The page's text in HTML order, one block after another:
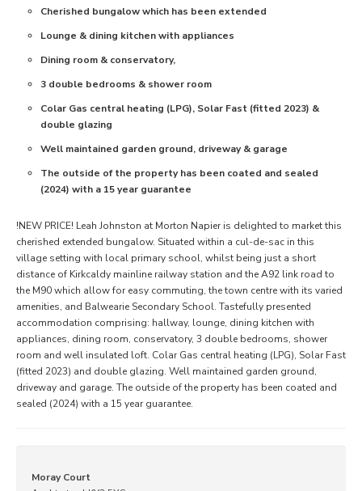
Cherished bungalow which has been extended
Lounge & dining kitchen with appliances
Dining room & conservatory,
3 double bedrooms & shower room
Colar Gas central heating (LPG), Solar Fast (fitted 2023) &
double glazing
Well maintained garden ground, driveway & garage
The outside of the property has been coated and sealed
(2024) with a 15 year guarantee
!NEW PRICE! Leah Johnston at Morton Napier is delighted to market this
cherished extended bungalow. Situated within a cul-de-sac in this
village setting with local primary school, whilst being just a short
distance of Kirkcaldy mainline railway station and the A92 link road to
the M90 which allow for easy commuting, the town centre with its varied
amenities, and Balwearie Secondary School. Tastefully presented
accommodation comprising: hallway, lounge, dining kitchen with
appliances, dining room, conservatory, 3 double bedrooms, shower
room and well insulated loft. Colar Gas central heating (LPG), Solar Fast
(fitted 2023) and double glazing. Well maintained garden ground,
driveway and garage. The outside of the property has been coated and
sealed (2024) with a 15 year guarantee.
Moray Court